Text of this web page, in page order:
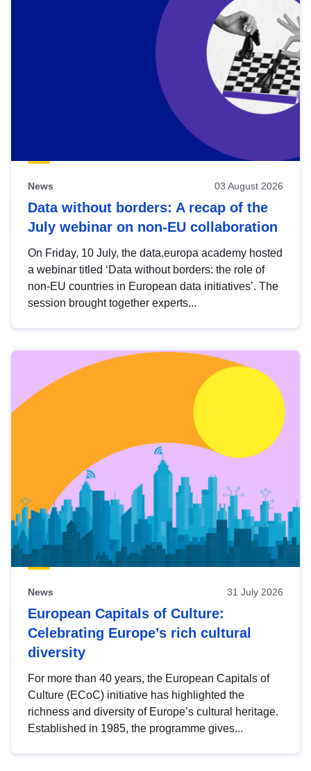
News 03 August 2026
Data without borders: A recap of the
July webinar on non-EU collaboration
On Friday, 10 July, the data.europa academy hosted
a webinar titled ‘Data without borders: the role of
non-EU countries in European data initiatives’. The
session brought together experts...
News 31 July 2026
European Capitals of Culture:
Celebrating Europe’s rich cultural
diversity
For more than 40 years, the European Capitals of
Culture (ECoC) initiative has highlighted the
richness and diversity of Europe’s cultural heritage.
Established in 1985, the programme gives...